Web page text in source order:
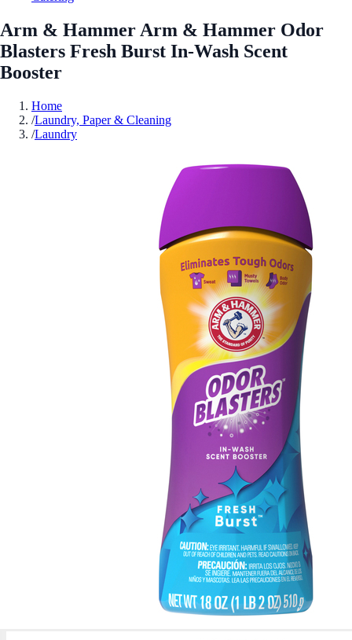
Arm & Hammer Arm & Hammer Odor
Blasters Fresh Burst In-Wash Scent
Booster
Home
/Laundry, Paper & Cleaning
/Laundry